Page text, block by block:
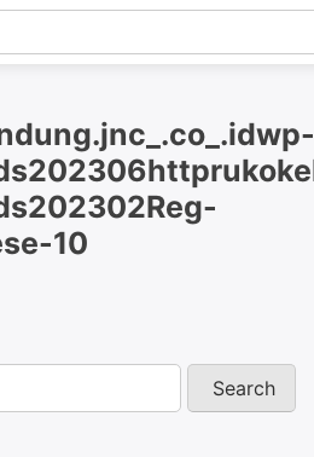
10